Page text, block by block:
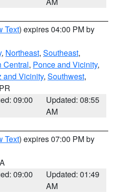
Text) expires 04:00 PM by
, Northeast, Southeast,
Central, Ponce and Vicinity,
and Vicinity, Southwest,
09:00
Updated: 08:55
AM
Text) expires 07:00 PM by
09:00
Updated: 01:49
AM